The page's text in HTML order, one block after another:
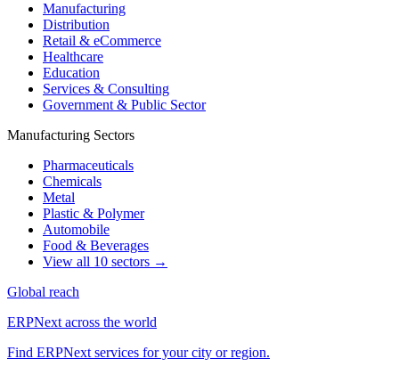
Manufacturing
Distribution
Retail & eCommerce
Healthcare
Education
Services & Consulting
Government & Public Sector
Manufacturing Sectors
Pharmaceuticals
Chemicals
Metal
Plastic & Polymer
Automobile
Food & Beverages
View all 10 sectors →
Global reach
ERPNext across the world
Find ERPNext services for your city or region.